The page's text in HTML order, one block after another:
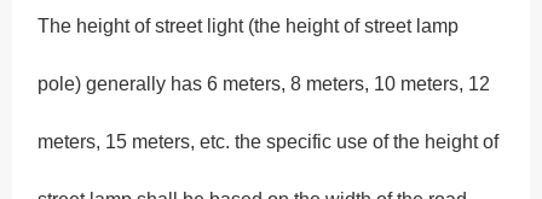
The height of street light (the height of street lamp
pole) generally has 6 meters, 8 meters, 10 meters, 12
meters, 15 meters, etc. the specific use of the height of